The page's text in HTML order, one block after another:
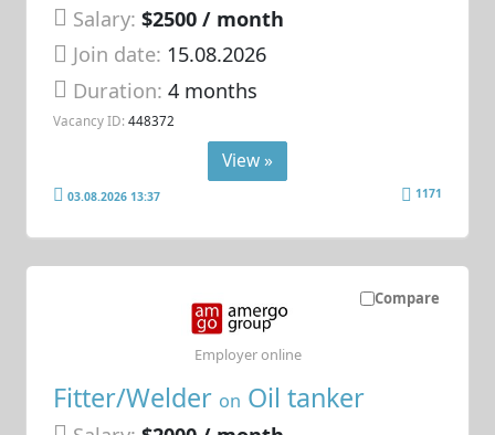
Salary: $2500 / month
Join date: 15.08.2026
Duration:4 months
Vacancy ID: 448372
View »
03.08.2026 13:37 1171
Compare
Fitter/Welder on Oil tanker
Employer online